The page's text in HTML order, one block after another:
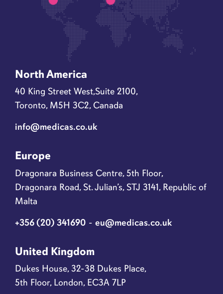
North America
40 King Street West,Suite 2100,
Toronto, M5H 3C2, Canada
info@medicas.co.uk
Europe
Dragonara Business Centre, 5th Floor,
Dragonara Road, St. Julian’s, STJ 3141, Republic of
Malta
+356 (20) 341690 - eu@medicas.co.uk
United Kingdom
Dukes House, 32-38 Dukes Place,
5th Floor, London, EC3A 7LP